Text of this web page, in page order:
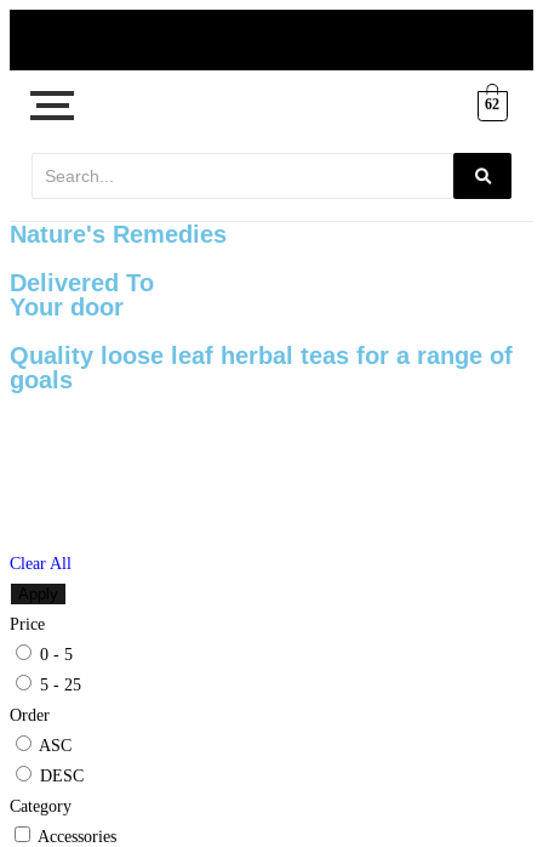
62
Nature's Remedies
Delivered To
Your door
Quality loose leaf herbal teas for a range of
goals
Clear All
Apply
Price
0 - 5
5 - 25
Order
ASC
DESC
Category
Accessories